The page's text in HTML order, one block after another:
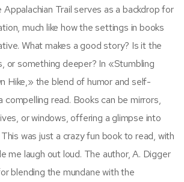
Appalachian Trail serves as a backdrop for
much like how the settings in books
What makes a good story? Is it the
or something deeper? In «Stumbling
Hike,» the blend of humor and self-
compelling read. Books can be mirrors,
or windows, offering a glimpse into
was just a crazy fun book to read, with
me laugh out loud. The author, A. Digger
blending the mundane with the